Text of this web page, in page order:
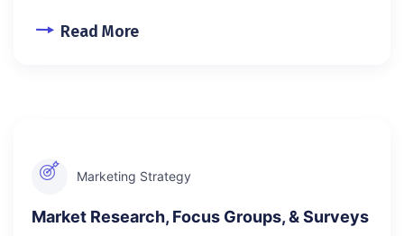
Read More
Marketing Strategy
Market Research, Focus Groups, & Surveys